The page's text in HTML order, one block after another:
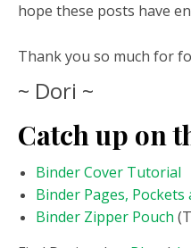
hope these posts have
Thank you so much for
~ Dori ~
Catch up on
Binder Cover Tutorial
Binder Pages,
Binder Zipper Pouch